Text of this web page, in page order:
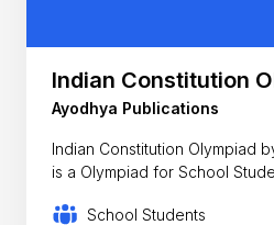
Indian Constitution
Ayodhya Publications
Indian Constitution Olympiad
is a Olympiad for School
School Students